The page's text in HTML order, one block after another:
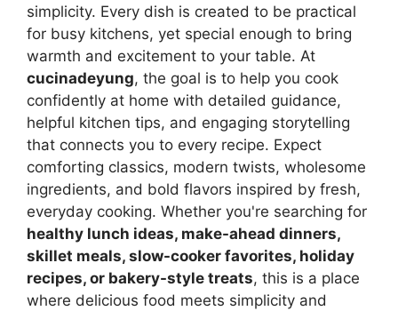
simplicity. Every dish is created to be practical
for busy kitchens, yet special enough to bring
warmth and excitement to your table. At
cucinadeyung, the goal is to help you cook
confidently at home with detailed guidance,
helpful kitchen tips, and engaging storytelling
that connects you to every recipe. Expect
comforting classics, modern twists, wholesome
ingredients, and bold flavors inspired by fresh,
everyday cooking. Whether you're searching for
healthy lunch ideas, make-ahead dinners,
skillet meals, slow-cooker favorites, holiday
recipes, or bakery-style treats, this is a place
where delicious food meets simplicity and